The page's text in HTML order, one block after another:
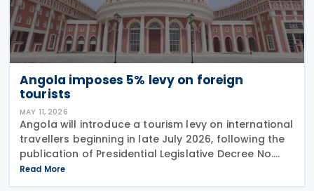
Angola imposes 5% levy on foreign
tourists
MAY 11, 2026
Angola will introduce a tourism levy on international
travellers beginning in late July 2026, following the
publication of Presidential Legislative Decree No.
4/26 on 30 April 2026. The Special Contribution for
Tourism requires international
Read More